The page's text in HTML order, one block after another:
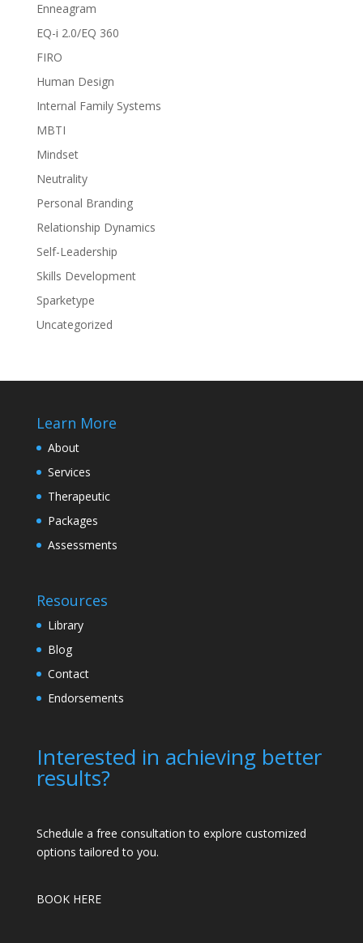
Enneagram
EQ-i 2.0/EQ 360
FIRO
Human Design
Internal Family Systems
MBTI
Mindset
Neutrality
Personal Branding
Relationship Dynamics
Self-Leadership
Skills Development
Sparketype
Uncategorized
Learn More
About
Services
Therapeutic
Packages
Assessments
Resources
Library
Blog
Contact
Endorsements
Interested in achieving better
results?
Schedule a free consultation to explore customized
options tailored to you.
BOOK HERE